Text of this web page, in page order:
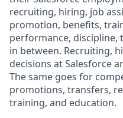
recruiting, hiring, job
promotion, benefits,
performance,
in between. Recruiting,
decisions at Salesforce
The same goes for
promotions, transfers,
training, and education.